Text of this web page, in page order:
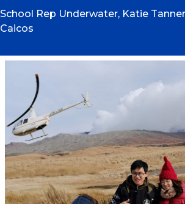
School Rep Underwater, Katie
Caicos